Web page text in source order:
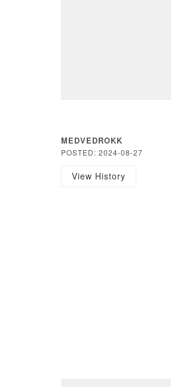
MEDVEDROKK
POSTED: 2024-08-27
View History